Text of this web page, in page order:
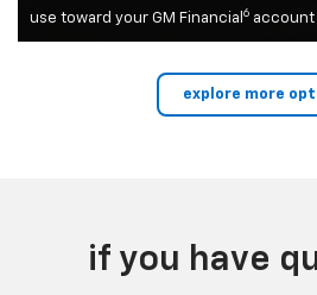
use toward your GM Financial 6 account
explore more
if you have